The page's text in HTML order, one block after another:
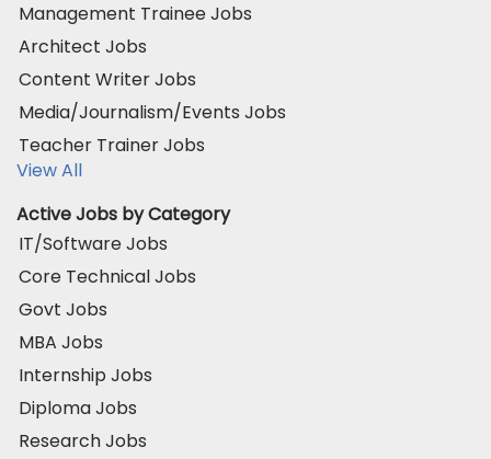
Management Trainee Jobs
Architect Jobs
Content Writer Jobs
Media/Journalism/Events Jobs
Teacher Trainer Jobs
View All
Active Jobs by Category
IT/Software Jobs
Core Technical Jobs
Govt Jobs
MBA Jobs
Internship Jobs
Diploma Jobs
Research Jobs